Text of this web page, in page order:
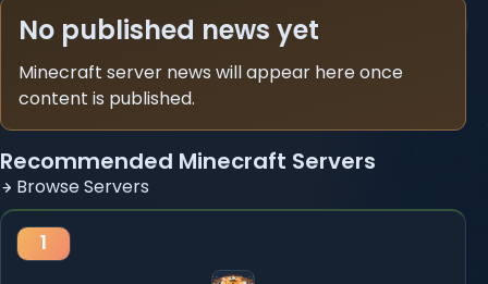
No published news yet
Minecraft server news will appear here once
content is published.
Recommended Minecraft Servers
Browse Servers
1